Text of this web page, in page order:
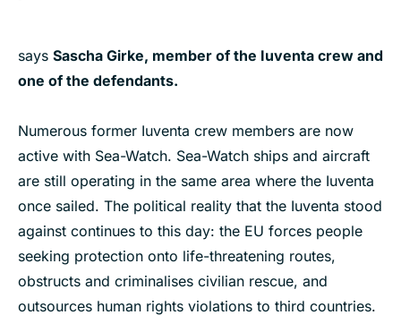
says Sascha Girke, member of the Iuventa crew and
one of the defendants.
Numerous former Iuventa crew members are now
active with Sea-Watch. Sea-Watch ships and aircraft
are still operating in the same area where the Iuventa
once sailed. The political reality that the Iuventa stood
against continues to this day: the EU forces people
seeking protection onto life-threatening routes,
obstructs and criminalises civilian rescue, and
outsources human rights violations to third countries.